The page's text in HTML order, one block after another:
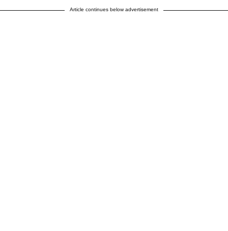
Article continues below advertisement